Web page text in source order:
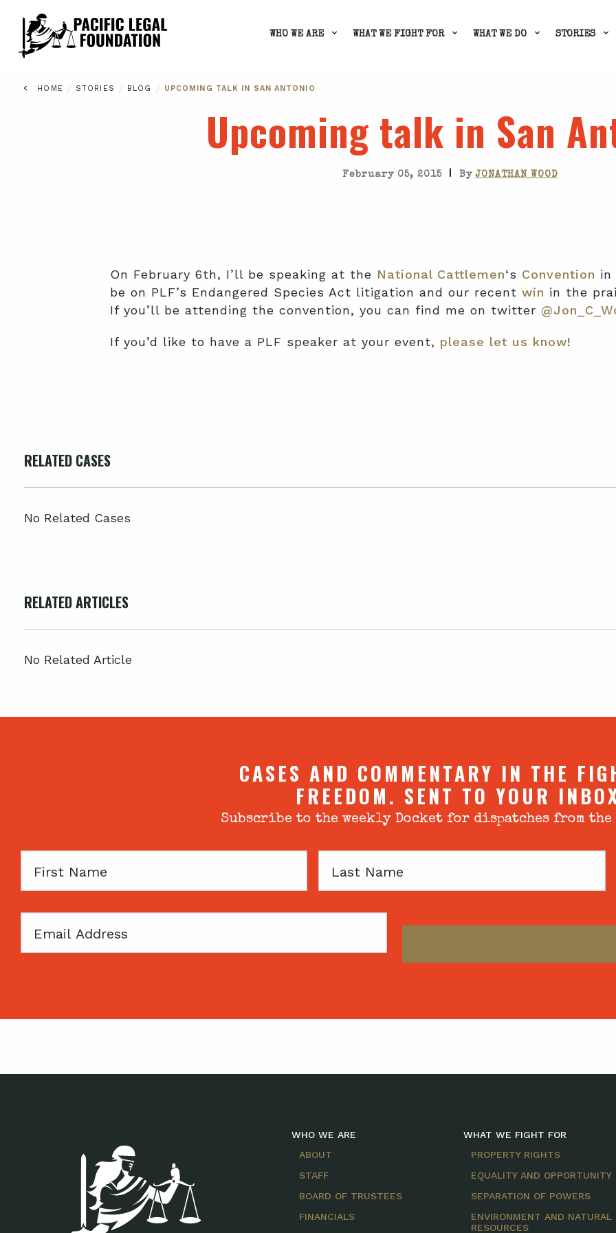
WHO WE ARE WHAT WE FIGHT FOR WHAT WE DO STORIES
HOME / STORIES / BLOG / UPCOMING TALK IN SAN ANTONIO
Upcoming talk in San
February 05, 2015 | ByJONATHAN WOOD
On February 6th, I’ll be speaking at the National Cattlemen‘s Convention in
be on PLF’s Endangered Species Act litigation and our recent win in the
If you’ll be attending the convention, you can find me on twitter
If you’d like to have a PLF speaker at your event, please let us know!
RELATED CASES
No Related Cases
RELATED ARTICLES
No Related Article
CASES AND COMMENTARY IN THE
FREEDOM. SENT TO YOUR
Subscribe to the weekly Docket for dispatches from
First
Last
Email
WHO WE ARE
ABOUT
STAFF
BOARD OF TRUSTEES
FINANCIALS
WHAT WE FIGHT FOR
PROPERTY RIGHTS
EQUALITY AND OPPORTUNITY
SEPARATION OF POWERS
ENVIRONMENT AND NATURAL
RESOURCES